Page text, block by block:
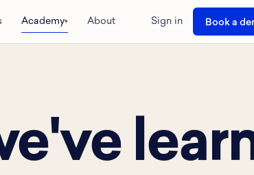
Academy▾ About Sign in Book a